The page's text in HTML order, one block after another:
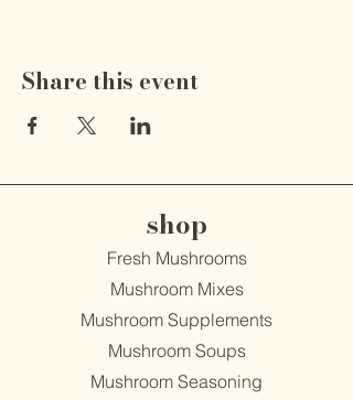
Share this event
shop
Fresh Mushrooms
Mushroom Mixes
Mushroom Supplements
Mushroom Soups
Mushroom Seasoning